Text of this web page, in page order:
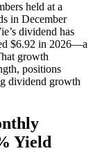
held at a
in December
dividend has
$6.92 in 2026—a
growth
positions
dividend growth
Yield